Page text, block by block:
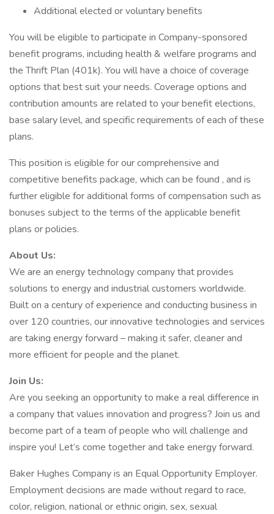
Additional elected or voluntary benefits
You will be eligible to participate in Company-sponsored
benefit programs, including health & welfare programs and
the Thrift Plan (401k). You will have a choice of coverage
options that best suit your needs. Coverage options and
contribution amounts are related to your benefit elections,
base salary level, and specific requirements of each of these
plans.
This position is eligible for our comprehensive and
competitive benefits package, which can be found , and is
further eligible for additional forms of compensation such as
bonuses subject to the terms of the applicable benefit
plans or policies.
About Us:
We are an energy technology company that provides
solutions to energy and industrial customers worldwide.
Built on a century of experience and conducting business in
over 120 countries, our innovative technologies and services
are taking energy forward – making it safer, cleaner and
more efficient for people and the planet.
Join Us:
Are you seeking an opportunity to make a real difference in
a company that values innovation and progress? Join us and
become part of a team of people who will challenge and
inspire you! Let’s come together and take energy forward.
Baker Hughes Company is an Equal Opportunity Employer.
Employment decisions are made without regard to race,
color, religion, national or ethnic origin, sex, sexual